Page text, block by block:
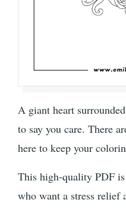
A giant heart
to say you care. There
here to keep your
This high-quality PDF
who want a stress